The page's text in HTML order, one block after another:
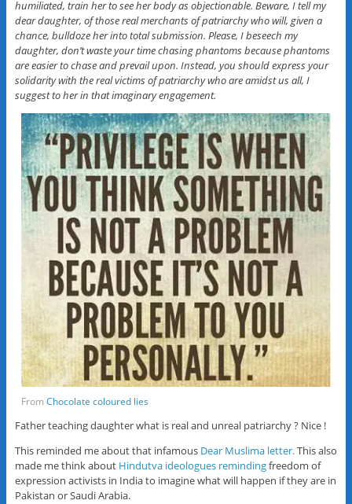
humiliated, train her to see her body as objectionable. Beware, I tell my
dear daughter, of those real merchants of patriarchy who will, given a
chance, bulldoze her into total submission. Please, I beseech my
daughter, don’t waste your time chasing phantoms because phantoms
are easier to chase and prevail upon. Instead, you should express your
solidarity with the real victims of patriarchy who are amidst us all, I
suggest to her in that imaginary engagement.
FromChocolate coloured lies
Father teaching daughter what is real and unreal patriarchy ? Nice !
This reminded me about that infamous Dear Muslima letter.This also
made me think about Hindutva ideologues remindingfreedom of
expression activists in India to imagine what will happen if they are in
Pakistan or Saudi Arabia.